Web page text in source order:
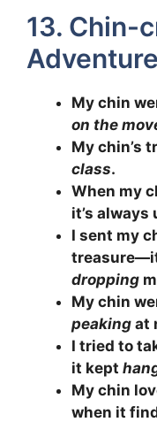
13. Chin-
My chin
on the
My chin’s
class.
When my
it’s always
I sent my
dropping
My chin
peaking at
I tried to
it kept
My chin
when it